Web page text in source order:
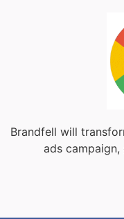
Brandfell will
ads campaign,